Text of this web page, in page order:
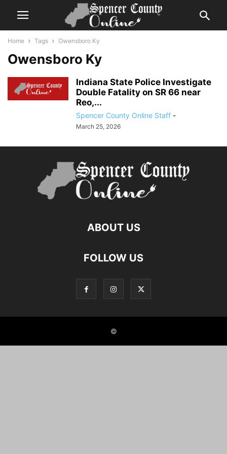
Home Tags Owensboro Ky
Owensboro Ky
Indiana State Police Investigate
Double Fatality on SR 66 near
Reo,...
Spencer County Online Staff -
March 25, 2026
ABOUT US
FOLLOW US
©